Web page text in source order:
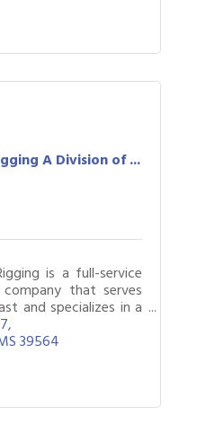
A Division of ...
is a full-service
that serves
and specializes in a
and rigging
39564